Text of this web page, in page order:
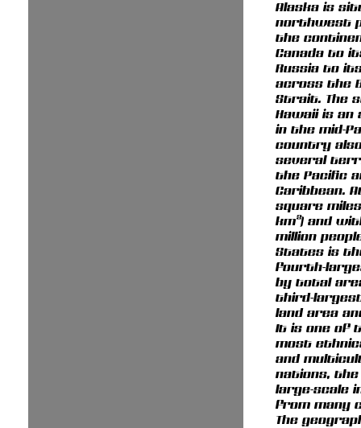
Alaska is
northwest
the
Canada to
Russia to
across the
Strait. The
Hawaii is an
in the mid-
country
several
the Pacific
Caribbean.
square
km²) and
million
States is
fourth-
by total
third-
land area
It is one of
most
and
nations,
large-scale
from many
The